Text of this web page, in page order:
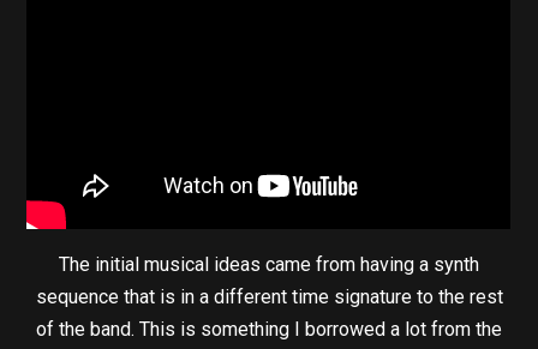
The initial musical ideas came from having a synth
sequence that is in a different time signature to the rest
of the band. This is something I borrowed a lot from the